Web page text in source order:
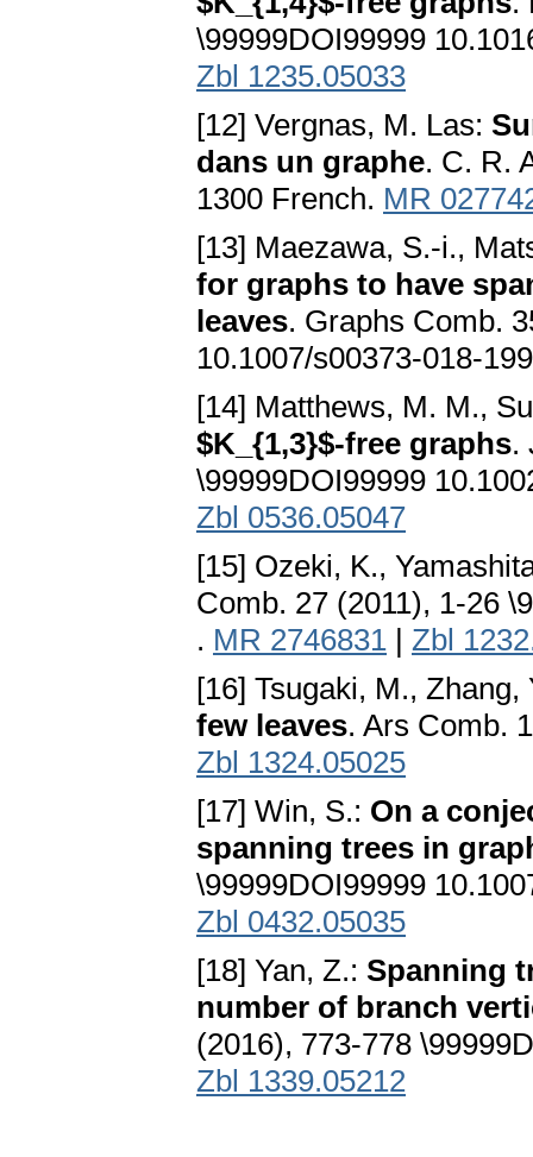
\99999DOI99999
Zbl 1235.05033
[12] Vergnas, M. Las:
dans un graphe. C. R.
1300 French. MR
[13] Maezawa, S.-i.,
for graphs to have
leaves. Graphs Comb.
10.1007/s00373-018-
[14] Matthews, M. M.,
$K_{1,3}$-free graphs.
\99999DOI99999
Zbl 0536.05047
[15] Ozeki, K.,
Comb. 27 (2011), 1-26
. MR 2746831 | Zbl
[16] Tsugaki, M., Zhang,
few leaves. Ars Comb.
Zbl 1324.05025
[17] Win, S.: On a
spanning trees in
\99999DOI99999
Zbl 0432.05035
[18] Yan, Z.: Spanning
number of branch
(2016), 773-778
Zbl 1339.05212